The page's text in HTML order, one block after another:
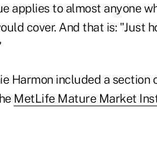
applies to almost anyone
cover. And that is: "Just
Harmon included a section
MetLife Mature Market